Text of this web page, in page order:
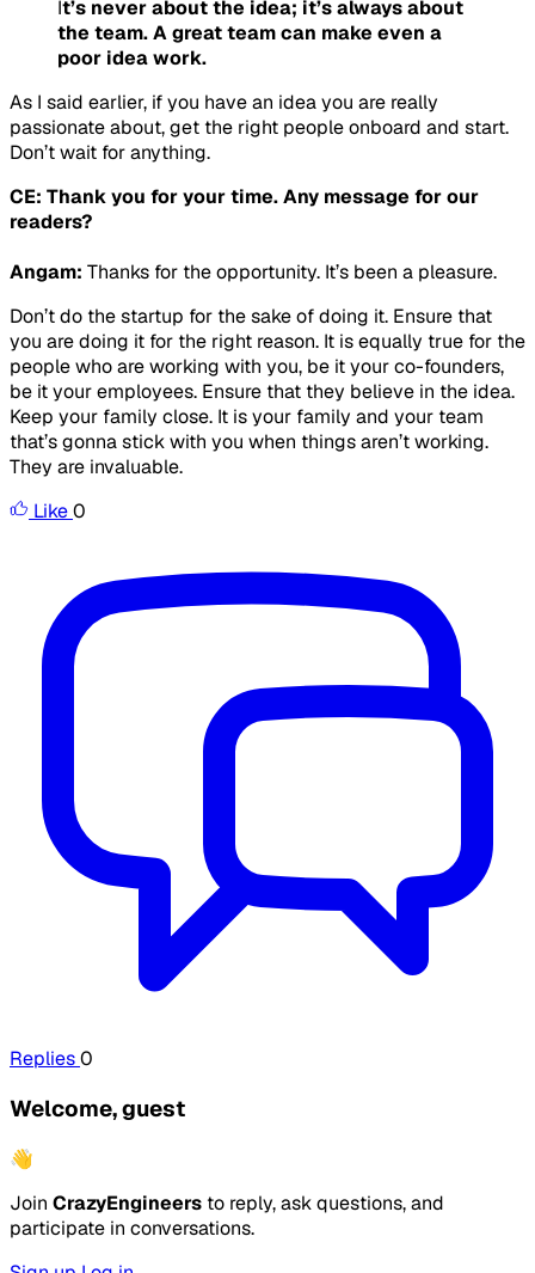
It’s never about the idea; it’s always about
the team. A great team can make even a
poor idea work.
As I said earlier, if you have an idea you are really
passionate about, get the right people onboard and start.
Don’t wait for anything.
CE: Thank you for your time. Any message for our
readers?
Angam: Thanks for the opportunity. It’s been a pleasure.
Don’t do the startup for the sake of doing it. Ensure that
you are doing it for the right reason. It is equally true for the
people who are working with you, be it your co-founders,
be it your employees. Ensure that they believe in the idea.
Keep your family close. It is your family and your team
that’s gonna stick with you when things aren’t working.
They are invaluable.
Like0
Replies0
Welcome, guest
👋
Join CrazyEngineers to reply, ask questions, and
participate in conversations.